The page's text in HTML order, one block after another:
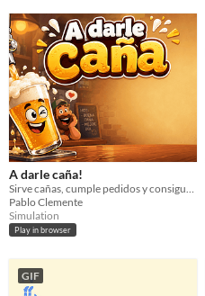
A darle caña!
Pablo Clemente
Simulation
Play in browser
GIF